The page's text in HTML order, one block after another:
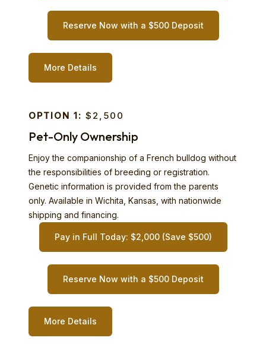
Reserve Now with a $500 Deposit
More Details
OPTION 1: $2,500
Pet-Only Ownership
Enjoy the companionship of a French bulldog without
the responsibilities of breeding or registration.
Genetic information is provided from the parents
only. Available in Wichita, Kansas, with nationwide
shipping and financing.
Pay in Full Today: $2,000 (Save $500)
Reserve Now with a $500 Deposit
More Details